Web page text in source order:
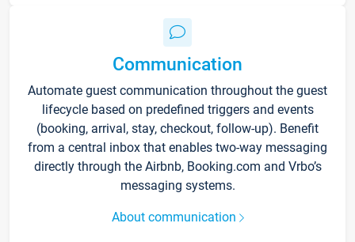
Communication
Automate guest communication throughout the guest
lifecycle based on predefined triggers and events
(booking, arrival, stay, checkout, follow-up). Benefit
from a central inbox that enables two-way messaging
directly through the Airbnb, Booking.com and Vrbo’s
messaging systems.
About communication